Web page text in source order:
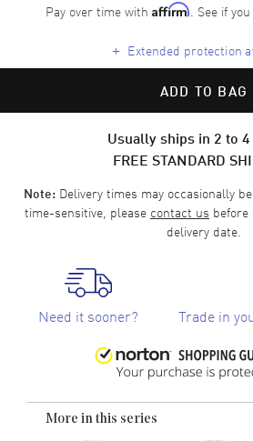
Pay over time with Affirm. See if
+ Extended protection
ADD TO BAG
Usually ships in 2 to
FREE STANDARD
Note:Delivery times may occasionally
time-sensitive, please contact us
delivery date.
Need it sooner? Trade in
More in this series